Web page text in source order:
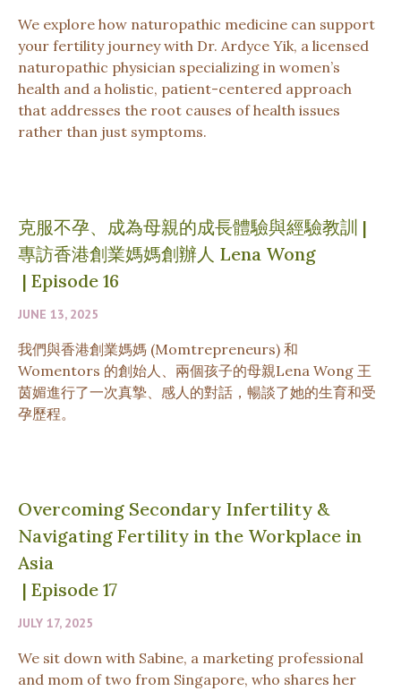
We explore how naturopathic medicine can support
your fertility journey with Dr. Ardyce Yik, a licensed
naturopathic physician specializing in women’s
health and a holistic, patient-centered approach
that addresses the root causes of health issues
rather than just symptoms.
克服不孕、成為母親的成長體驗與經驗教訓 |
專訪香港創業媽媽創辦人 Lena Wong
| Episode 16
JUNE 13, 2025
我們與香港創業媽媽 (Momtrepreneurs) 和
Womentors 的創始人、兩個孩子的母親Lena Wong 王
茵媚進行了一次真摯、感人的對話，暢談了她的生育和受
孕歷程。
Overcoming Secondary Infertility &
Navigating Fertility in the Workplace in
Asia
| Episode 17
JULY 17, 2025
We sit down with Sabine, a marketing professional
and mom of two from Singapore, who shares her